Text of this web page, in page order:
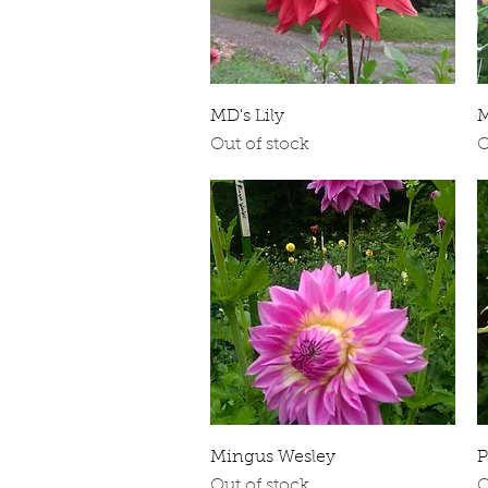
MD's Lily
Out of stock
Quick View
Mingus Wesley